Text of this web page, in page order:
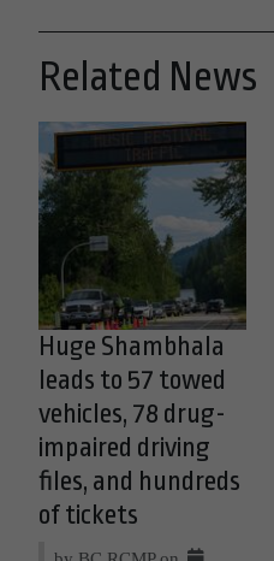
Related News
Huge Shambhala
leads to 57 towed
vehicles, 78 drug-
impaired driving
files, and hundreds
of tickets